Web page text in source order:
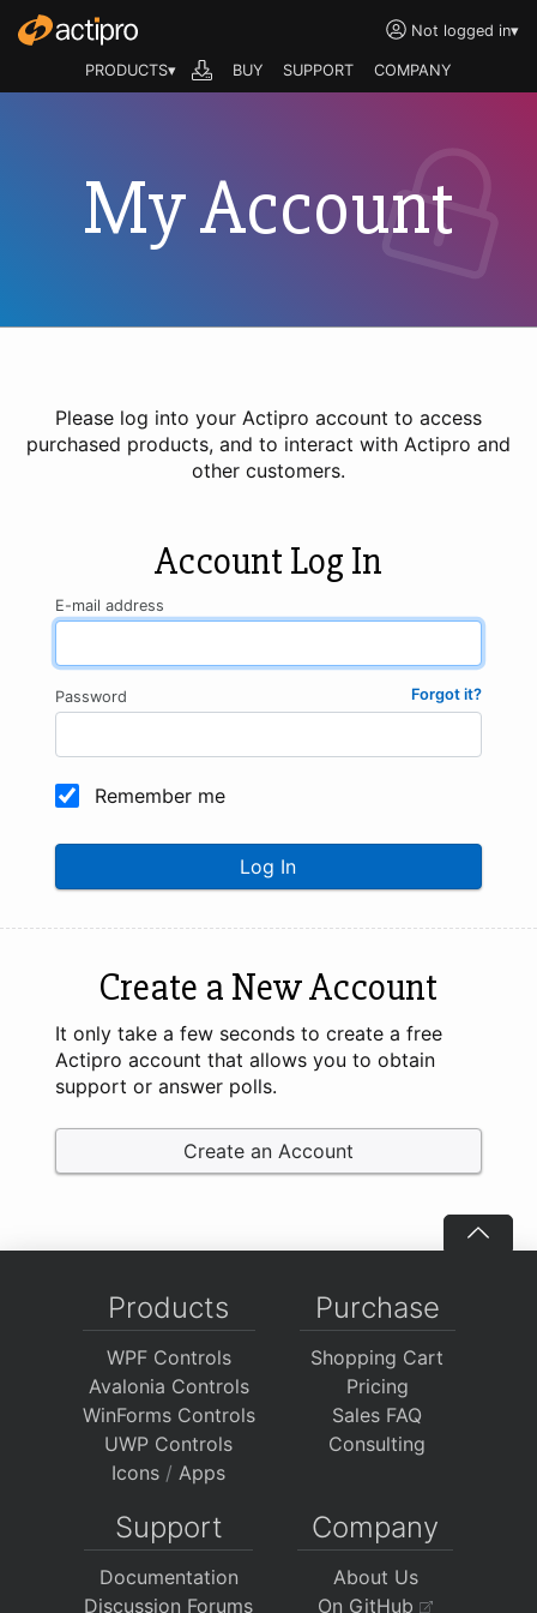
Not logged in▾
PRODUCTS▾ BUY SUPPORT COMPANY
My Account
Please log into your Actipro account to access
purchased products, and to interact with Actipro and
other customers.
Account Log In
E-mail address
Forgot it?
Password
Remember me
Log In
Create a New Account
It only take a few seconds to create a free
Actipro account that allows you to obtain
support or answer polls.
Create an Account
Products
WPF Controls
Avalonia Controls
WinForms Controls
UWP Controls
Icons / Apps
Purchase
Shopping Cart
Pricing
Sales FAQ
Consulting
Support
Documentation
Discussion Forums
Company
About Us
On GitHub